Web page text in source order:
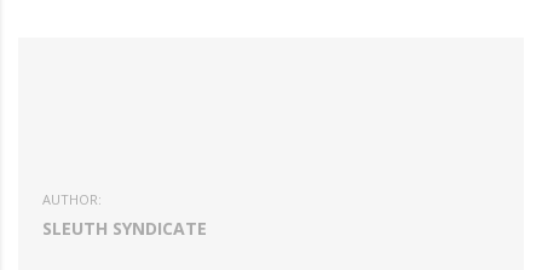
AUTHOR:
SLEUTH SYNDICATE